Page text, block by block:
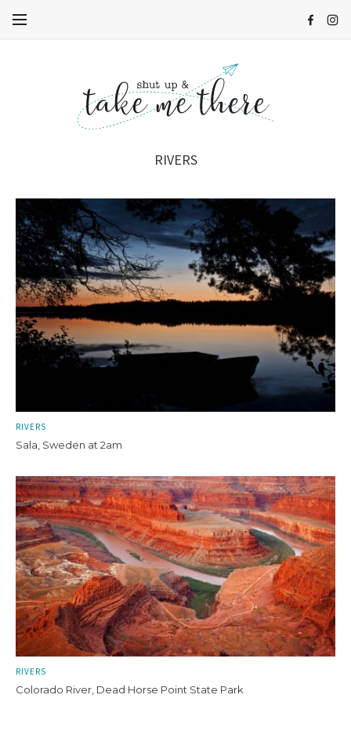
RIVERS
RIVERS
Sala, Sweden at 2am
RIVERS
Colorado River, Dead Horse Point State Park